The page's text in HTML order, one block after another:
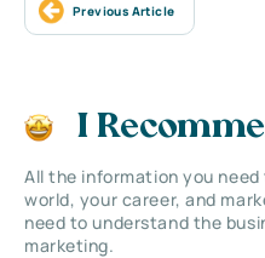
Previous Article
I
All the information you
world, your career, and
need to understand the
marketing.